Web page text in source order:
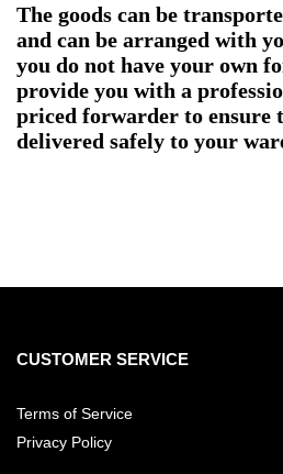
The goods can be
and can be arranged with
you do not have your own
provide you with a
priced forwarder to ensure
delivered safely to your
CUSTOMER SERVICE
Terms of Service
Privacy Policy